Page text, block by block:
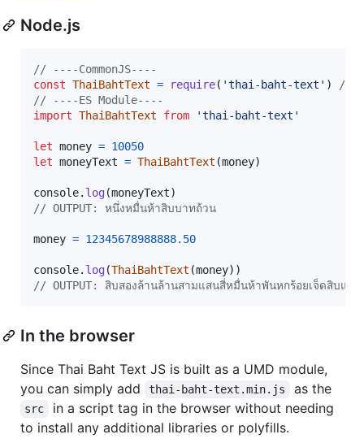
Node.js
// ----CommonJS----
const ThaiBahtText = require( 'thai-baht-text' )
//
// ----ES Module----
import ThaiBahtText from 'thai-baht-text'
let money = 10050
let moneyText = ThaiBahtText (money)
console. log(moneyText)
// OUTPUT: หนึ่งหมื่นห้าสิบบาทถ้วน
money = 12345678988888.50
console. log(ThaiBahtText (money) )
// OUTPUT: สิบสองล้านล้านสามแสนสี่หมื่นห้าพันหกร้อยเจ็ดสิบแ
In the browser
Since Thai Baht Text JS is built as a UMD module,
you can simply add
thai-baht-text.min.js as the
src
in a script tag in the browser without needing
to install any additional libraries or polyfills.